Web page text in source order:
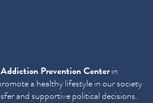
Prevention Centerin
a healthy lifestyle in our society
and supportive political decisions.